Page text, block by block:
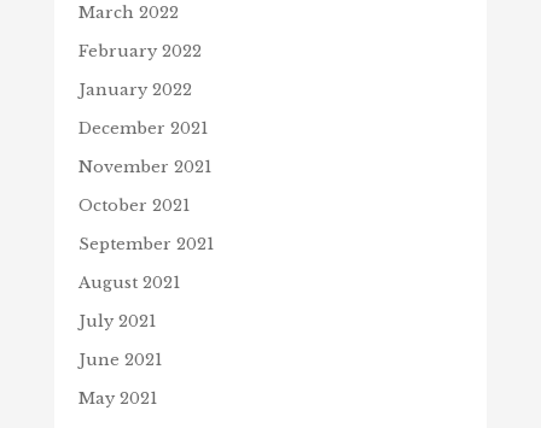
March 2022
February 2022
January 2022
December 2021
November 2021
October 2021
September 2021
August 2021
July 2021
June 2021
May 2021